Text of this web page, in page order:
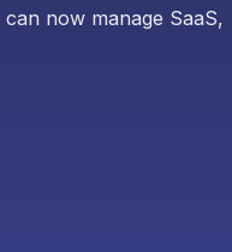
now manage SaaS,